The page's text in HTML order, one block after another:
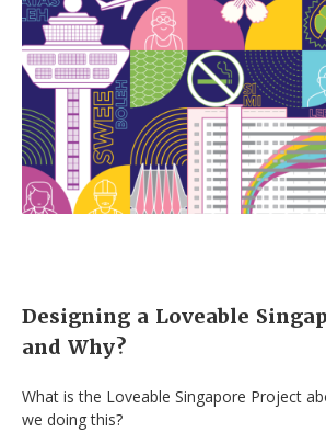
Designing a Loveable
and Why?
What is the Loveable Singapore Project
we doing this?